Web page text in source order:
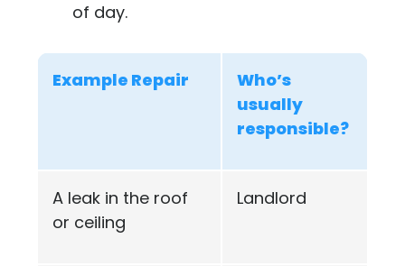
of day.
Example Repair
Who’s
usually
responsible?
A leak in the roof
or ceiling
Landlord